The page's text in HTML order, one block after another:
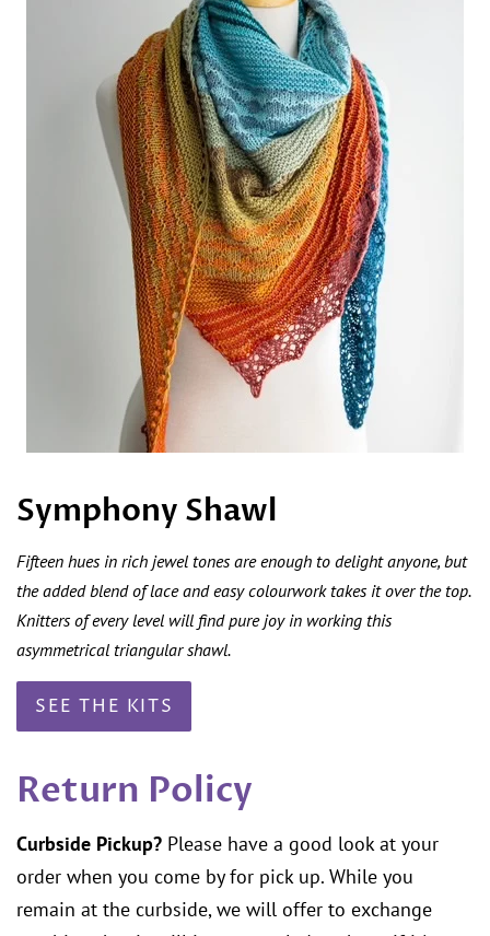
Symphony Shawl
Fifteen hues in rich jewel tones are enough to delight anyone, but
the added blend of lace and easy colourwork takes it over the top.
Knitters of every level will find pure joy in working this
asymmetrical triangular shawl.
SEE THE KITS
Return Policy
Curbside Pickup? Please have a good look at your
order when you come by for pick up. While you
remain at the curbside, we will offer to exchange